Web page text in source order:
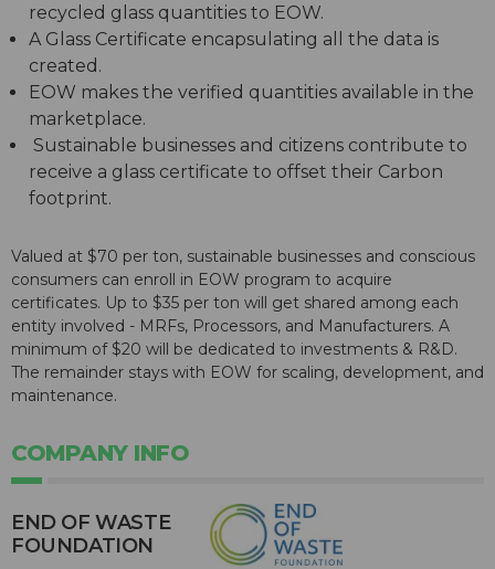
recycled glass quantities to EOW.
A Glass Certificate encapsulating all the data is
created.
EOW makes the verified quantities available in the
marketplace.
Sustainable businesses and citizens contribute to
receive a glass certificate to offset their Carbon
footprint.
Valued at $70 per ton, sustainable businesses and conscious
consumers can enroll in EOW program to acquire
certificates. Up to $35 per ton will get shared among each
entity involved - MRFs, Processors, and Manufacturers. A
minimum of $20 will be dedicated to investments & R&D.
The remainder stays with EOW for scaling, development, and
maintenance.
COMPANY INFO
END OF WASTE
FOUNDATION